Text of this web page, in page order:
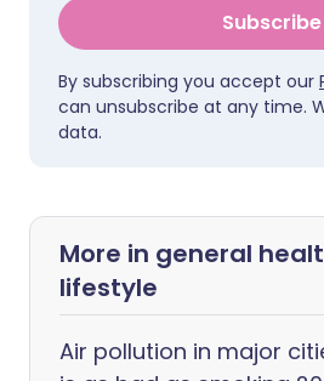
Subscribe
By subscribing you accept our
can unsubscribe at any time.
data.
More in general
lifestyle
Air pollution in major